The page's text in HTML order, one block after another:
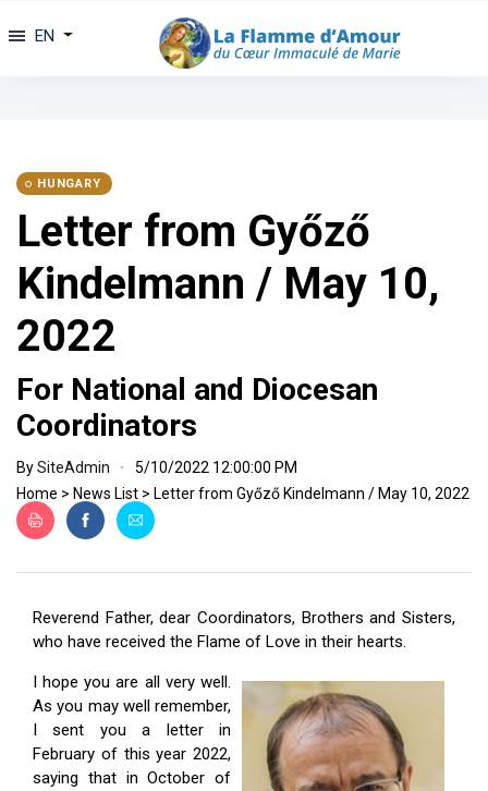
EN
HUNGARY
Letter from Győző
Kindelmann / May 10,
2022
For National and Diocesan
Coordinators
BySiteAdmin
5/10/2022 12:00:00 PM
Home > News List > Letter from Győző Kindelmann / May 10, 2022
Reverend Father, dear Coordinators, Brothers and Sisters,
who have received the Flame of Love in their hearts.
I hope you are all very well.
As you may well remember,
I sent you a letter in
February of this year 2022,
saying that in October of